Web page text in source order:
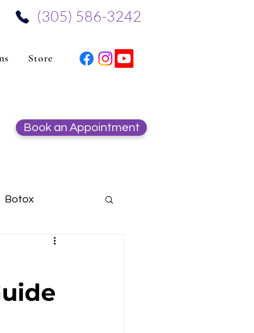
‪(305) 586-3242‬
Store
Book an Appointment
Botox
Hydrafacial